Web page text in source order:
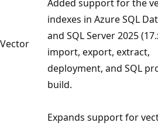
Vector
Added support for the
indexes in Azure SQL
and SQL Server 2025
import, export, extract,
deployment, and SQL
build.
Expands support for